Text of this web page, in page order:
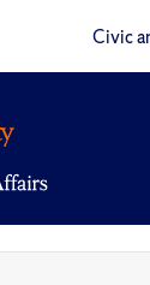
Civic